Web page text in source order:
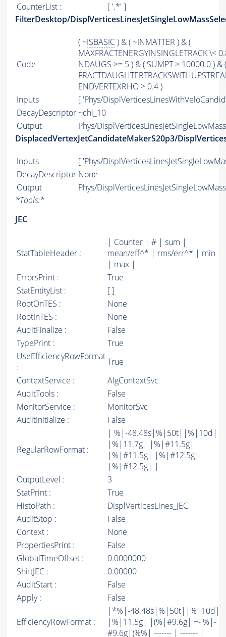
CounterList :
[ '.*' ]
FilterDesktop/
Code
( ~ISBASIC) & ( ~INMATTER ) & (
MAXFRACTENERGYINSINGLETRACK \<
NDAUGS >= 5 ) & ( SUMPT > 10000.0 ) & (
ENDVERTEXRHO > 0.4 )
Inputs
[ 'Phys/
DecayDescriptor~chi_10
Output
Phys/
DisplacedVertexJetCandidateMakerS20p3/
Inputs
[ 'Phys/
DecayDescriptor None
Output
Phys/
*Tools:*
JEC
StatTableHeader :
| Counter | # | sum |
mean/eff^* | rms/err^* | min
| max |
ErrorsPrint :
True
StatEntityList :
[ ]
RootOnTES :
None
RootInTES :
None
AuditFinalize :
False
TypePrint :
True
UseEfficiencyRowFormat
:
True
ContextService :
AlgContextSvc
AuditTools :
False
MonitorService :
MonitorSvc
AuditInitialize :
False
RegularRowFormat :
| %|-48.48s|%|50t||%|10d|
|%|11.7g| |%|#11.5g|
|%|#11.5g| |%|#12.5g|
|%|#12.5g| |
OutputLevel :
3
StatPrint :
True
HistoPath :
DisplVerticesLines_JEC
AuditStop :
False
Context :
None
PropertiesPrint :
False
GlobalTimeOffset :
0.0000000
ShiftJEC :
0.00000
AuditStart :
False
Apply :
False
EfficiencyRowFormat :
|*%|-48.48s|%|50t||%|10d|
|%|11.5g| |(%|#9.6g| +- %|-
#9.6g|)%%| ------- | ------- |